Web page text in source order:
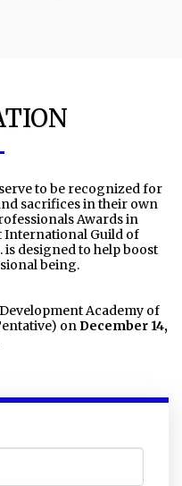
to be recognized for
sacrifices in their own
Awards in
Guild of
is designed to help boost
being.
Academy of
onDecember 14,